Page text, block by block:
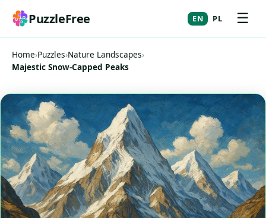
PuzzleFree EN PL ☰
Home›Puzzles›Nature Landscapes›
Majestic Snow-Capped Peaks